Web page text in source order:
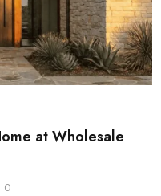
at Wholesale
0